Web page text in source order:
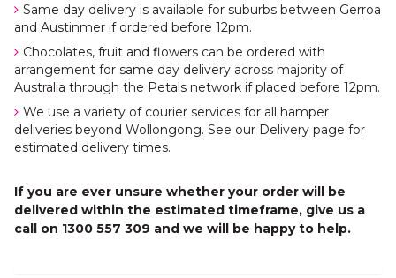
Same day delivery is available for suburbs between Gerroa
and Austinmer if ordered before 12pm.
Chocolates, fruit and flowers can be ordered with
arrangement for same day delivery across majority of
Australia through the Petals network if placed before 12pm.
We use a variety of courier services for all hamper
deliveries beyond Wollongong. See our Delivery page for
estimated delivery times.
If you are ever unsure whether your order will be
delivered within the estimated timeframe, give us a
call on 1300 557 309 and we will be happy to help.